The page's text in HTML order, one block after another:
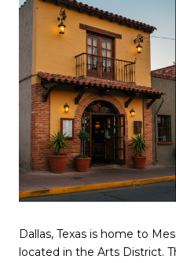
Dallas, Texas is home to
located in the Arts District.